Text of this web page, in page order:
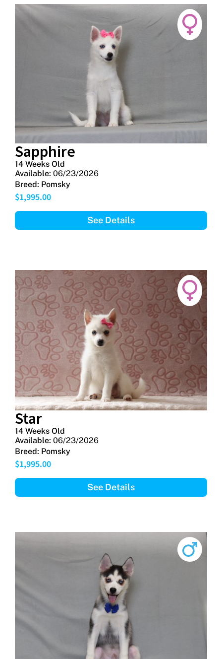
Sapphire
14 Weeks Old
Available: 06/23/2026
Breed: Pomsky
$1,995.00
See Details
Star
14 Weeks Old
Available: 06/23/2026
Breed: Pomsky
$1,995.00
See Details